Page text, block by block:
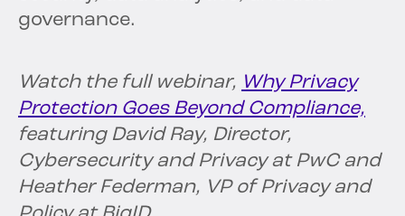
governance.
Watch the full webinar, Why Privacy
Protection Goes Beyond Compliance,
featuring David Ray, Director,
Cybersecurity and Privacy at PwC and
Heather Federman, VP of Privacy and